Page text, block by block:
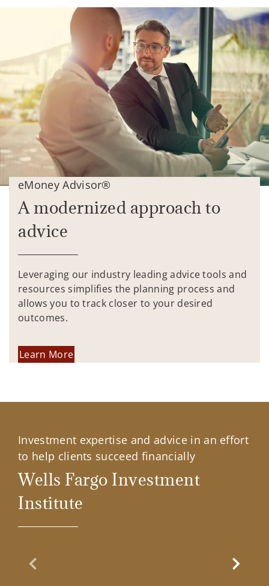
eMoney Advisor®
A modernized approach to
advice
Leveraging our industry leading advice tools and
resources simplifies the planning process and
allows you to track closer to your desired
outcomes.
Learn More
Investment expertise and advice in an effort
to help clients succeed financially
Wells Fargo Investment
Institute
Previous Slide Next